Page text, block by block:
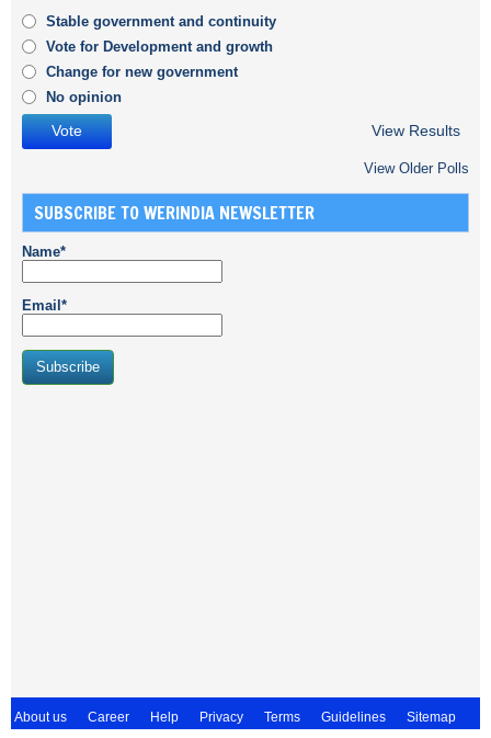
Stable government and continuity
Vote for Development and growth
Change for new government
No opinion
View Results
View Older Polls
SUBSCRIBE TO WERINDIA NEWSLETTER
Name*
Email*
About us Career Help Privacy Terms Guidelines Sitemap